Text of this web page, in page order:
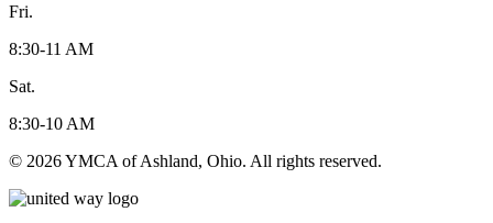
Fri.
8:30-11 AM
Sat.
8:30-10 AM
© 2026 YMCA of Ashland, Ohio. All rights reserved.